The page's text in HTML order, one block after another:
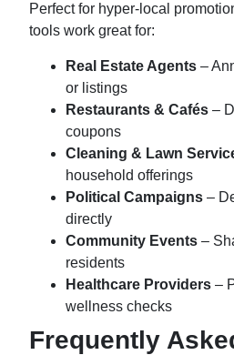
Perfect for hyper-local
tools work great for:
Real Estate Agents –
or listings
Restaurants & Cafés –
coupons
Cleaning & Lawn
household offerings
Political Campaigns –
directly
Community Events –
residents
Healthcare Providers –
wellness checks
Frequently